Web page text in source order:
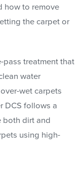
how to remove
the carpet or
pass treatment that
water
wet carpets
DCS follows a
both dirt and
using high-